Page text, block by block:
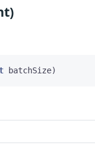
batchSize)